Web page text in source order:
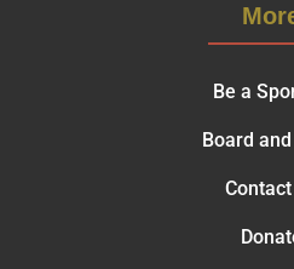
Be a
Board
Contact